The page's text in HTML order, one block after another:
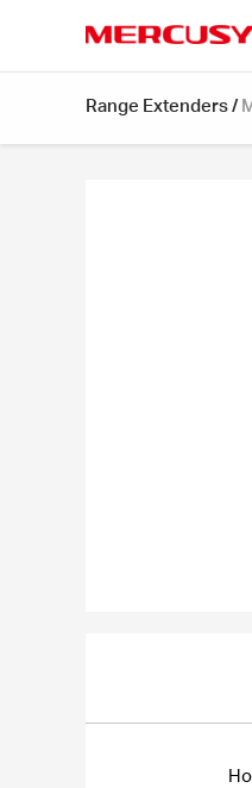
Range Extenders/